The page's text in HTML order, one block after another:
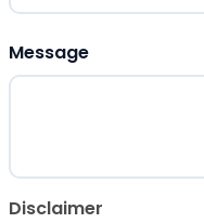
Message
Disclaimer